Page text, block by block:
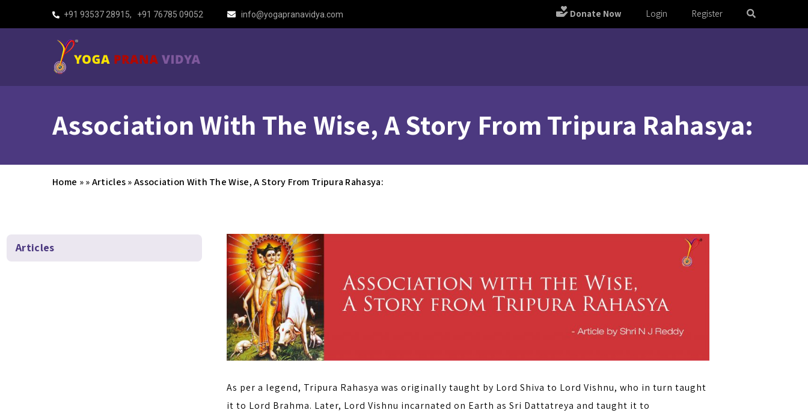
+91 93537 28915, +91 76785 09052 info@yogapranavidya.com Donate Now Login Register
Association With The Wise, A Story From Tripura Rahasya:
Home »»Articles»Association With The Wise, A Story From Tripura Rahasya:
Articles
As per a legend, Tripura Rahasya was originally taught by Lord Shiva to Lord Vishnu, who in turn taught
it to Lord Brahma. Later, Lord Vishnu incarnated on Earth as Sri Dattatreya and taught it to